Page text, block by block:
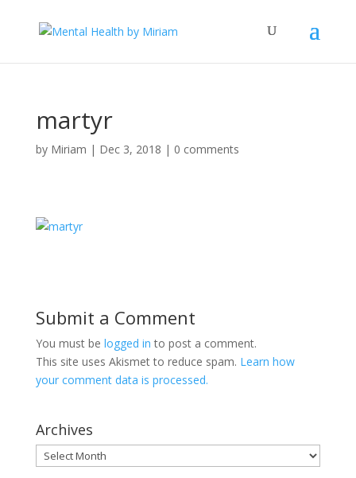
martyr
by Miriam | Dec 3, 2018 | 0 comments
Submit a Comment
You must be logged in to post a comment.
This site uses Akismet to reduce spam. Learn how
your comment data is processed.
Archives
Archives